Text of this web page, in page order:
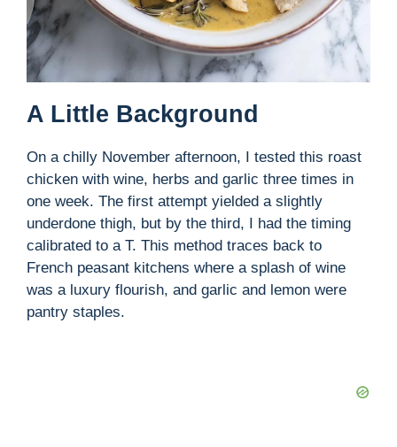
A Little Background
On a chilly November afternoon, I tested this roast
chicken with wine, herbs and garlic three times in
one week. The first attempt yielded a slightly
underdone thigh, but by the third, I had the timing
calibrated to a T. This method traces back to
French peasant kitchens where a splash of wine
was a luxury flourish, and garlic and lemon were
pantry staples.